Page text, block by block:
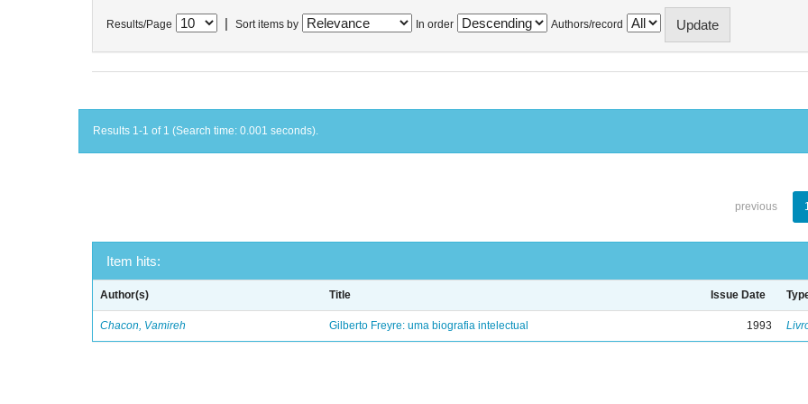
Results/Page Sort items by In order Authors/record
Results 1-1 of 1 (Search time: 0.001 seconds).
previous
Item hits:
Author(s) Title Issue Date
Chacon, Vamireh Gilberto Freyre: uma biografia intelectual 1993